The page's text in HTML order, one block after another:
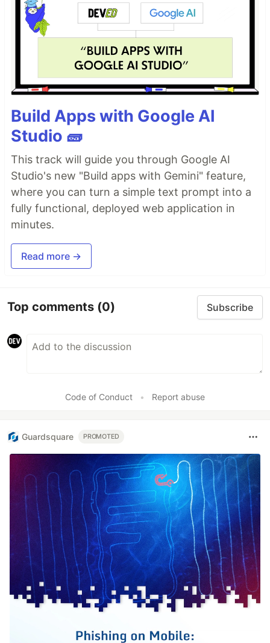
Build Apps with Google AI
Studio 🧱
This track will guide you through Google AI
Studio's new "Build apps with Gemini" feature,
where you can turn a simple text prompt into a
fully functional, deployed web application in
minutes.
Read more →
Top comments (0) Subscribe
Code of Conduct • Report abuse
Guardsquare PROMOTED